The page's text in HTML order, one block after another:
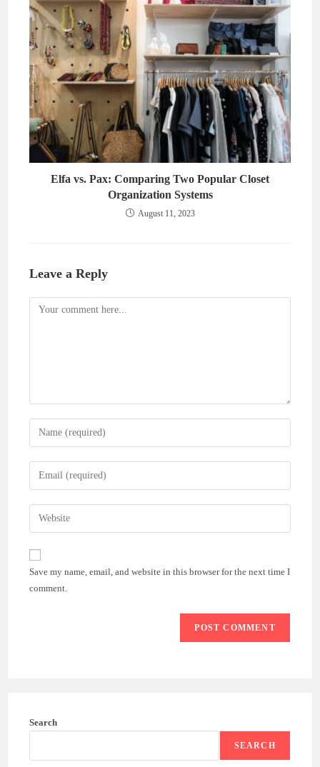
Elfa vs. Pax: Comparing Two Popular Closet
Organization Systems
August 11, 2023
Leave a Reply
Comment
Enter
your
name
comment
Enter
your
email
address
comment
Enter
your
website
(optional)
Save my name, email, and website in this browser for the next time I
comment.
Search
SEARCH